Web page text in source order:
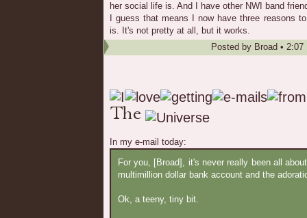
her social life is. And I have other NWI band
I guess that means I now have three reasons
is. It's not pretty at all, but it works.
Posted by Broad • 2:07
In my e-mail today:
For you, [Broad], it's never really been all
multimillion dollar bank account and the
Ok, a teeny, tiny bit.